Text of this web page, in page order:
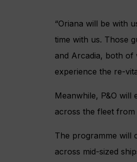
“Oriana will be with
time with us. Those
and Arcadia, both of
experience the re-
Meanwhile, P&O will
across the fleet from
The programme will
across mid-sized